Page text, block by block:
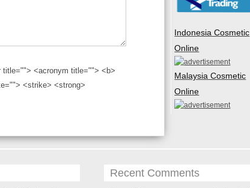
<acronym title=""> <b>
<strike> <strong>
Indonesia Cosmetic
Online
Malaysia Cosmetic
Online
Recent Comments